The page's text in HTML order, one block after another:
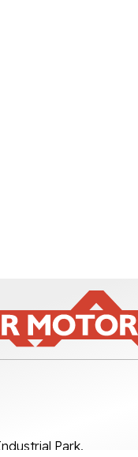
Park,